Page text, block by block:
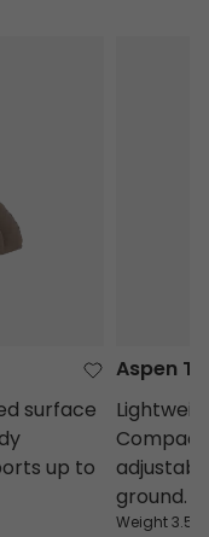
surface
up to
Aspen
ground.
Weight 3.5